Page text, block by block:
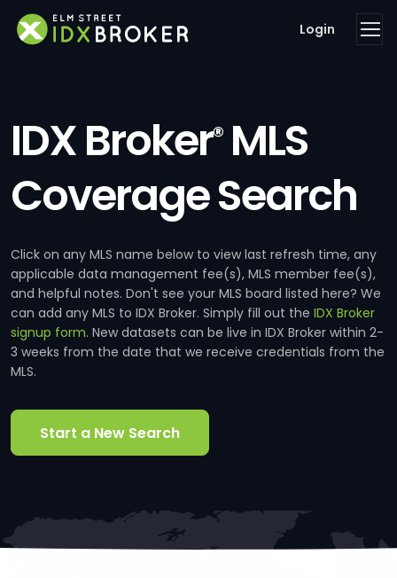
Login
IDX Broker®MLS
Coverage Search
Click on any MLS name below to view last refresh time, any
applicable data management fee(s), MLS member fee(s),
and helpful notes. Don't see your MLS board listed here? We
can add any MLS to IDX Broker. Simply fill out the IDX Broker
signup form. New datasets can be live in IDX Broker within 2-
3 weeks from the date that we receive credentials from the
MLS.
Start a New Search